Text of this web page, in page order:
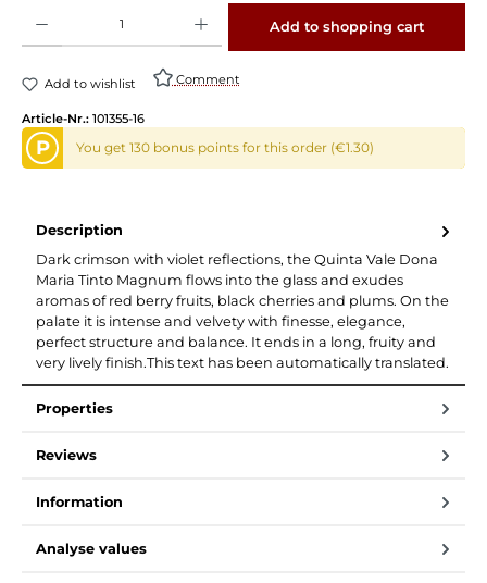
Add to shopping cart
Add to wishlist Comment
Article-Nr.: 101355-16
P You get 130 bonus points for this order (€1.30)
Description
Dark crimson with violet reflections, the Quinta Vale Dona
Maria Tinto Magnum flows into the glass and exudes
aromas of red berry fruits, black cherries and plums. On the
palate it is intense and velvety with finesse, elegance,
perfect structure and balance. It ends in a long, fruity and
very lively finish.This text has been automatically translated.
Properties
Reviews
Information
Analyse values